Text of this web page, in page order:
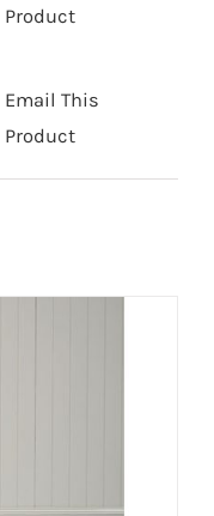
Product
Email This
Product